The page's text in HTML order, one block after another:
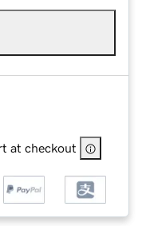
at checkout